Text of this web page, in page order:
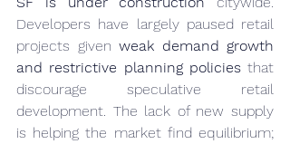
Developers have largely paused retail
projects given weak demand growth
and restrictive planning policies that
discourage speculative retail
development. The lack of new supply
is helping the market find equilibrium;